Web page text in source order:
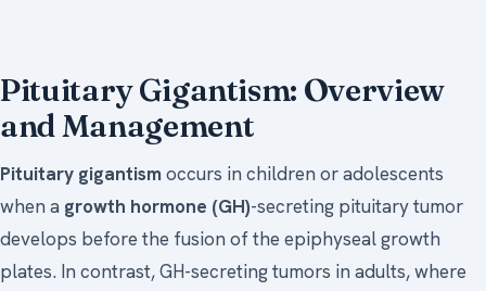
Pituitary Gigantism: Overview
and Management
Pituitary gigantismoccurs in children or adolescents
when a growth hormone (GH)-secreting pituitary tumor
develops before the fusion of the epiphyseal growth
plates. In contrast, GH-secreting tumors in adults, where